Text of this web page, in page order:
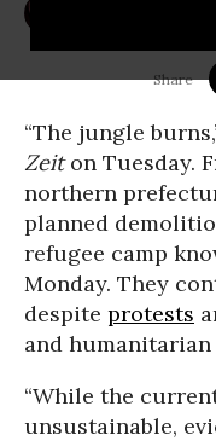
“The jungle
Zeiton Tuesday.
northern
planned
refugee camp
Monday. They
despite protests
and
“While the
unsustainable,